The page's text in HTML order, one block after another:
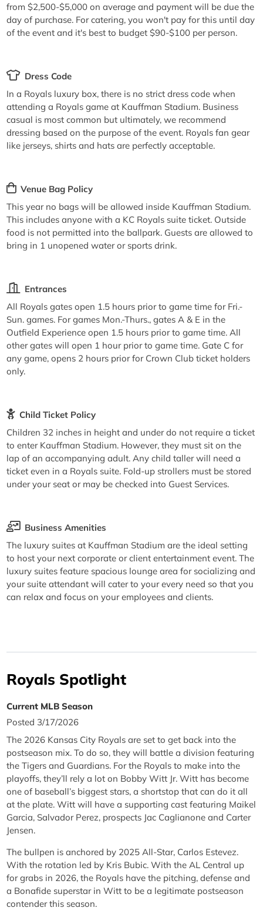
from $2,500-$5,000 on average and payment will be due the
day of purchase. For catering, you won't pay for this until day
of the event and it's best to budget $90-$100 per person.
Dress Code
In a Royals luxury box, there is no strict dress code when
attending a Royals game at Kauffman Stadium. Business
casual is most common but ultimately, we recommend
dressing based on the purpose of the event. Royals fan gear
like jerseys, shirts and hats are perfectly acceptable.
Venue Bag Policy
This year no bags will be allowed inside Kauffman Stadium.
This includes anyone with a KC Royals suite ticket. Outside
food is not permitted into the ballpark. Guests are allowed to
bring in 1 unopened water or sports drink.
Entrances
All Royals gates open 1.5 hours prior to game time for Fri.-
Sun. games. For games Mon.-Thurs., gates A & E in the
Outfield Experience open 1.5 hours prior to game time. All
other gates will open 1 hour prior to game time. Gate C for
any game, opens 2 hours prior for Crown Club ticket holders
only.
Child Ticket Policy
Children 32 inches in height and under do not require a ticket
to enter Kauffman Stadium. However, they must sit on the
lap of an accompanying adult. Any child taller will need a
ticket even in a Royals suite. Fold-up strollers must be stored
under your seat or may be checked into Guest Services.
Business Amenities
The luxury suites at Kauffman Stadium are the ideal setting
to host your next corporate or client entertainment event. The
luxury suites feature spacious lounge area for socializing and
your suite attendant will cater to your every need so that you
can relax and focus on your employees and clients.
Royals Spotlight
Current MLB Season
Posted 3/17/2026
The 2026 Kansas City Royals are set to get back into the
postseason mix. To do so, they will battle a division featuring
the Tigers and Guardians. For the Royals to make into the
playoffs, they’ll rely a lot on Bobby Witt Jr. Witt has become
one of baseball’s biggest stars, a shortstop that can do it all
at the plate. Witt will have a supporting cast featuring Maikel
Garcia, Salvador Perez, prospects Jac Caglianone and Carter
Jensen.
The bullpen is anchored by 2025 All-Star, Carlos Estevez.
With the rotation led by Kris Bubic. With the AL Central up
for grabs in 2026, the Royals have the pitching, defense and
a Bonafide superstar in Witt to be a legitimate postseason
contender this season.